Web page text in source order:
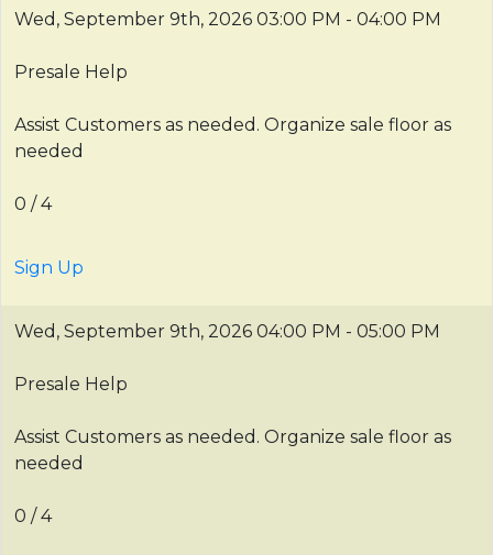
Wed, September 9th, 2026 03:00 PM - 04:00 PM
Presale Help
Assist Customers as needed. Organize sale floor as
needed
0 / 4
Sign Up
Wed, September 9th, 2026 04:00 PM - 05:00 PM
Presale Help
Assist Customers as needed. Organize sale floor as
needed
0 / 4